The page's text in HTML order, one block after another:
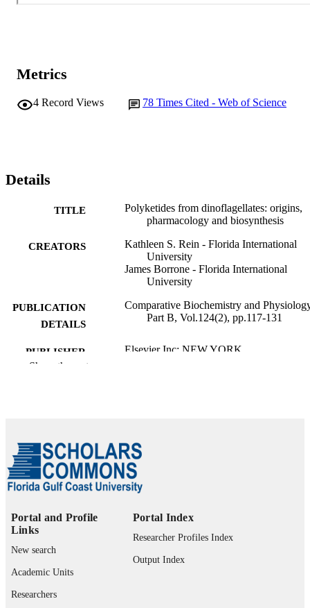
Metrics
4 Record Views 78 Times Cited - Web of Science
Details
TITLE
Polyketides from dinoflagellates: origins,
pharmacology and biosynthesis
CREATORS
Kathleen S. Rein - Florida International
University
James Borrone - Florida International
University
PUBLICATION
DETAILS
Comparative Biochemistry and
Part B, Vol.124(2), pp.117-131
PUBLISHER Elsevier Inc; NEW YORK
ACADEMIC
UNIT
Department of Marine & Earth Sciences
English
RESOURCE
Review
Show the rest
Portal and Profile
Links
New search
Academic Units
Researchers
Portal Index
Researcher Profiles Index
Output Index